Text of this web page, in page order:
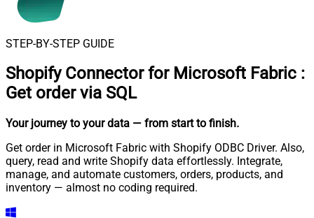
STEP-BY-STEP GUIDE
Shopify Connector for Microsoft Fabric :
Get order via SQL
Your journey to your data — from start to finish.
Get order in Microsoft Fabric with Shopify ODBC Driver. Also,
query, read and write Shopify data effortlessly. Integrate,
manage, and automate customers, orders, products, and
inventory — almost no coding required.